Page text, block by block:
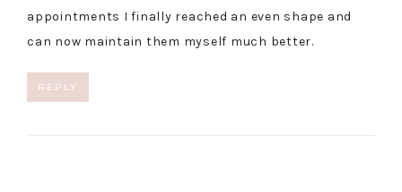
appointments I finally reached an even shape and
can now maintain them myself much better.
REPLY